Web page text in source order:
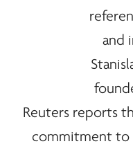
Reuters reports
commitment to